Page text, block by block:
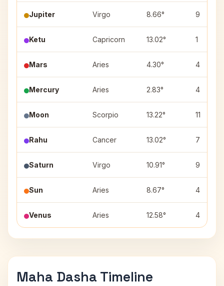
Jupiter Virgo 8.66° 9
Ketu Capricorn 13.02° 1
Mars Aries 4.30° 4
Mercury Aries 2.83° 4
Moon Scorpio 13.22° 11
Rahu Cancer 13.02° 7
Saturn Virgo 10.91° 9
Sun Aries 8.67° 4
Venus Aries 12.58° 4
Maha Dasha Timeline